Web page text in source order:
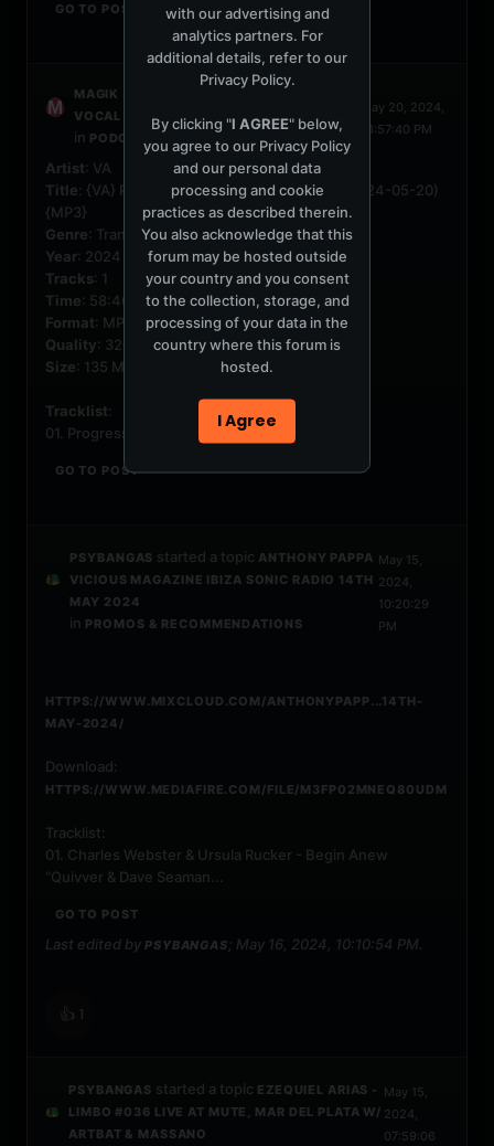
GO TO POST
MAGIK
VOCAL TRANCE VOL. 79 (2024-05-20)
in PODCASTS AND MASS UPLOADS
May 20, 2024,
01:57:40 PM
Artist: VA
Title : {VA} Progressive Vocal Trance Vol. 79 (2024-05-20)
{MP3}
Genre: Trance, Electronic, Progressive
Year: 2024
Tracks: 1
Time: 58:46
Format: MP3
Quality: 320 Kbps
Size: 135 MB
Tracklist
01. Progressive Vocal Trance...
GO TO POST
PSYBANGAS started a topic ANTHONY PAPPA
VICIOUS MAGAZINE IBIZA SONIC RADIO 14TH
MAY 2024
in PROMOS & RECOMMENDATIONS
May 15,
2024,
10:20:29
PM
HTTPS://WWW.MIXCLOUD.COM/ANTHONYPAPP...14TH-
MAY-2024/
Download:
HTTPS://WWW.MEDIAFIRE.COM/FILE/M3FP02MNEQ80UDM
Tracklist:
01. Charles Webster & Ursula Rucker - Begin Anew
“Quivver & Dave Seaman...
GO TO POST
Last edited by PSYBANGAS ; May 16, 2024, 10:10:54 PM
👍 1
PSYBANGAS started a topic EZEQUIEL ARIAS -
LIMBO #036 LIVE AT MUTE, MAR DEL PLATA W/
ARTBAT & MASSANO
May 15,
2024,
07:59:06
with our advertising and
analytics partners. For
additional details, refer to our
Privacy Policy.
By clicking "I AGREE" below,
you agree to our Privacy Policy
and our personal data
processing and cookie
practices as described therein.
You also acknowledge that this
forum may be hosted outside
your country and you consent
to the collection, storage, and
processing of your data in the
country where this forum is
hosted.
I Agree